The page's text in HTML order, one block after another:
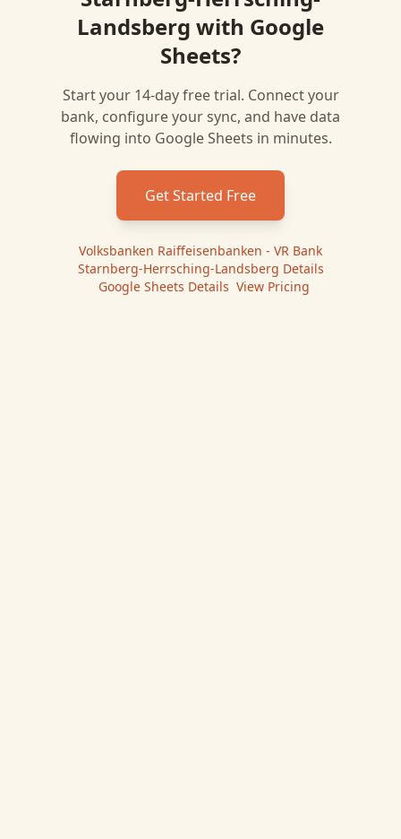
Landsberg with Google
Sheets?
Start your 14-day free trial. Connect your
bank, configure your sync, and have data
flowing into Google Sheets in minutes.
Get Started Free
Volksbanken Raiffeisenbanken - VR Bank
Starnberg-Herrsching-Landsberg Details
Google Sheets Details View Pricing